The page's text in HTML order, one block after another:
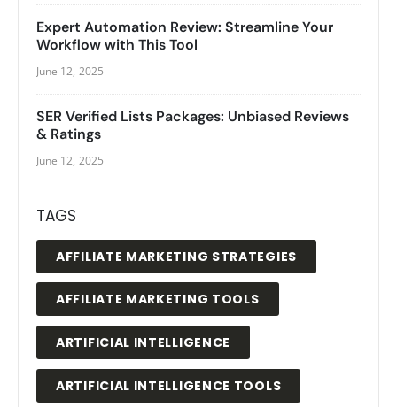
Expert Automation Review: Streamline Your
Workflow with This Tool
June 12, 2025
SER Verified Lists Packages: Unbiased Reviews
& Ratings
June 12, 2025
TAGS
AFFILIATE MARKETING STRATEGIES
AFFILIATE MARKETING TOOLS
ARTIFICIAL INTELLIGENCE
ARTIFICIAL INTELLIGENCE TOOLS